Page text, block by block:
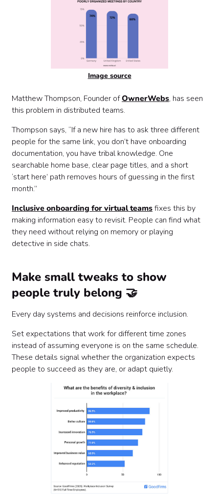
Image source
Matthew Thompson, Founder ofOwnerWebs, has seen
this problem in distributed teams.
Thompson says, “If a new hire has to ask three different
people for the same link, you don’t have onboarding
documentation, you have tribal knowledge. One
searchable home base, clear page titles, and a short
‘start here’ path removes hours of guessing in the first
month.”
Inclusive onboarding for virtual teamsfixes this by
making information easy to revisit. People can find what
they need without relying on memory or playing
detective in side chats.
Make small tweaks to show
people truly belong 🤝
Every day systems and decisions reinforce inclusion.
Set expectations that work for different time zones
instead of assuming everyone is on the same schedule.
These details signal whether the organization expects
people to succeed as they are, or adapt quietly.